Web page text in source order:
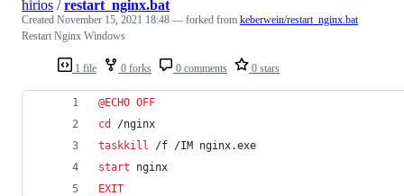
1 file 0 forks 0 comments 0 stars
hirios /restart_nginx.bat
Created November 15, 2021 18:48 — forked from keberwein/restart_nginx.bat
Restart Nginx Windows
@ECHO OFF
cd
/nginx
taskkill /f /IM nginx.exe
start nginx
EXIT